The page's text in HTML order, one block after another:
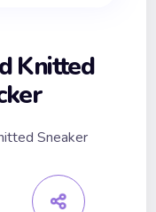
Knitted
Sneaker